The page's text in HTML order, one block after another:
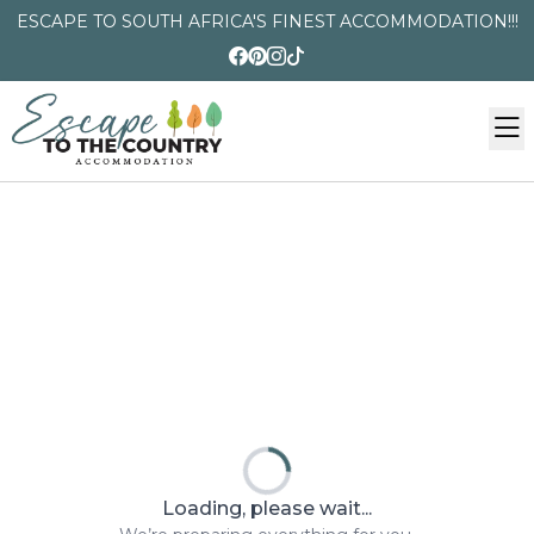
ESCAPE TO SOUTH AFRICA'S FINEST ACCOMMODATION!!!
Loading, please wait...